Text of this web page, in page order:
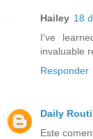
Hailey 18
I've
invaluable
Responder
Daily
Este